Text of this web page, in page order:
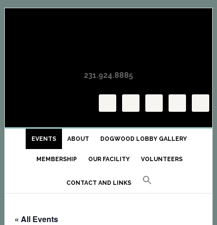
Skip
Skip
Skip
231.924.8885
EVENTS ABOUT DOGWOOD LOBBY GALLERY
MEMBERSHIP OUR FACILITY VOLUNTEERS
CONTACT AND LINKS
« All Events